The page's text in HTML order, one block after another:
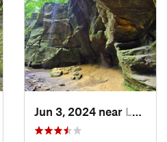
Jun 3, 2024 near Loudonv…, OH